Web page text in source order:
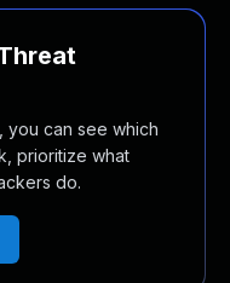
you can see which
prioritize what
do.